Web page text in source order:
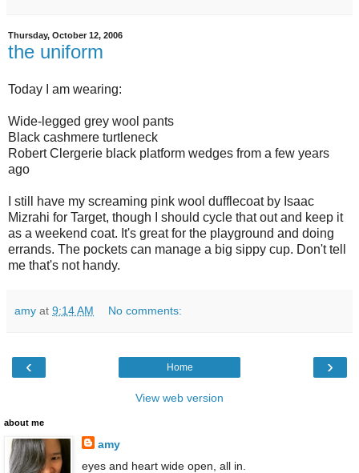
Thursday, October 12, 2006
the uniform
Today I am wearing:
Wide-legged grey wool pants
Black cashmere turtleneck
Robert Clergerie black platform wedges from a few years
ago
I still have my screaming pink wool dufflecoat by Isaac
Mizrahi for Target, though I should cycle that out and keep it
as a weekend coat. It's great for the playground and doing
errands. The pockets can manage a big sippy cup. Don't tell
me that's not handy.
amy at 9:14 AM No comments:
‹ ›
Home
View web version
about me
amy
eyes and heart wide open, all in.